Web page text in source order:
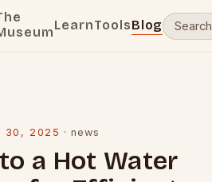
LearnToolsBlog
30, 2025 ·news
a Hot Water